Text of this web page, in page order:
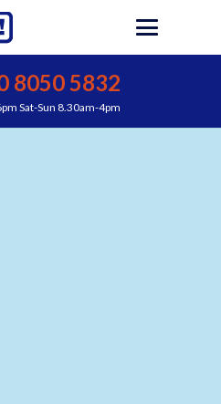
8050 5832
Sat-Sun 8.30am-4pm